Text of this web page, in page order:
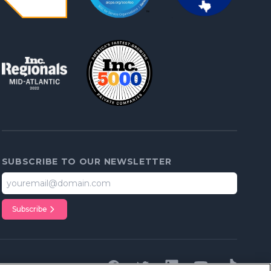
SUBSCRIBE TO OUR NEWSLETTER
Subscribe
FacebookTwitterLinkedinyouTube
tiktok